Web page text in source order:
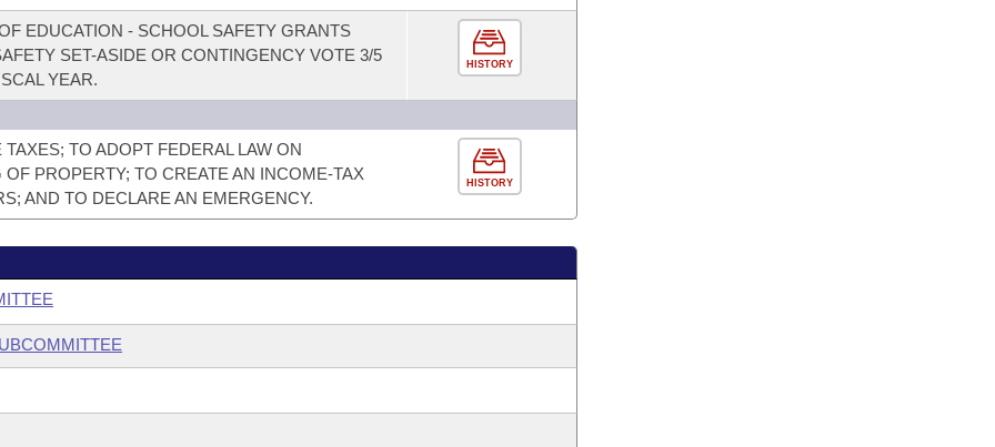
EDUCATION - SCHOOL SAFETY GRANTS
SET-ASIDE OR CONTINGENCY VOTE 3/5
YEAR.
HISTORY
TO ADOPT FEDERAL LAW ON
PROPERTY; TO CREATE AN INCOME-TAX
AND TO DECLARE AN EMERGENCY.
HISTORY